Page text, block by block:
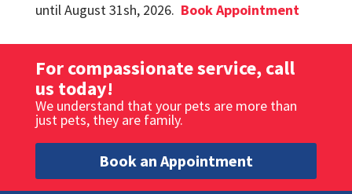
until August 31sh, 2026. Book Appointment
For compassionate service, call
us today!
We understand that your pets are more than
just pets, they are family.
Book an Appointment